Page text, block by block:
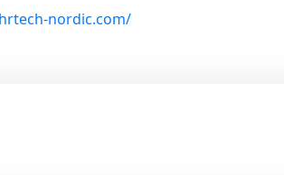
nordic.com/